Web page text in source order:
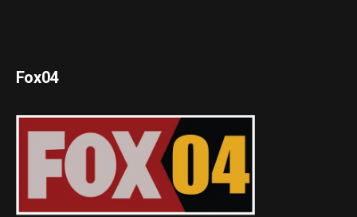
Fox04